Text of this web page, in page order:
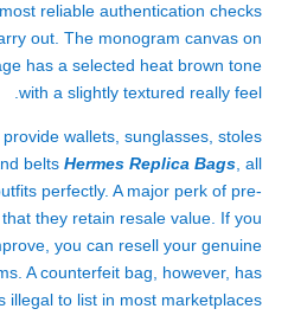
reliable authentication checks
out. The monogram canvas on
has a selected heat brown tone
with a slightly textured really feel.
wallets, sunglasses, stoles
belts Hermes Replica Bags , all
perfectly. A major perk of pre-
they retain resale value. If you
you can resell your genuine
A counterfeit bag, however, has
illegal to list in most marketplaces.